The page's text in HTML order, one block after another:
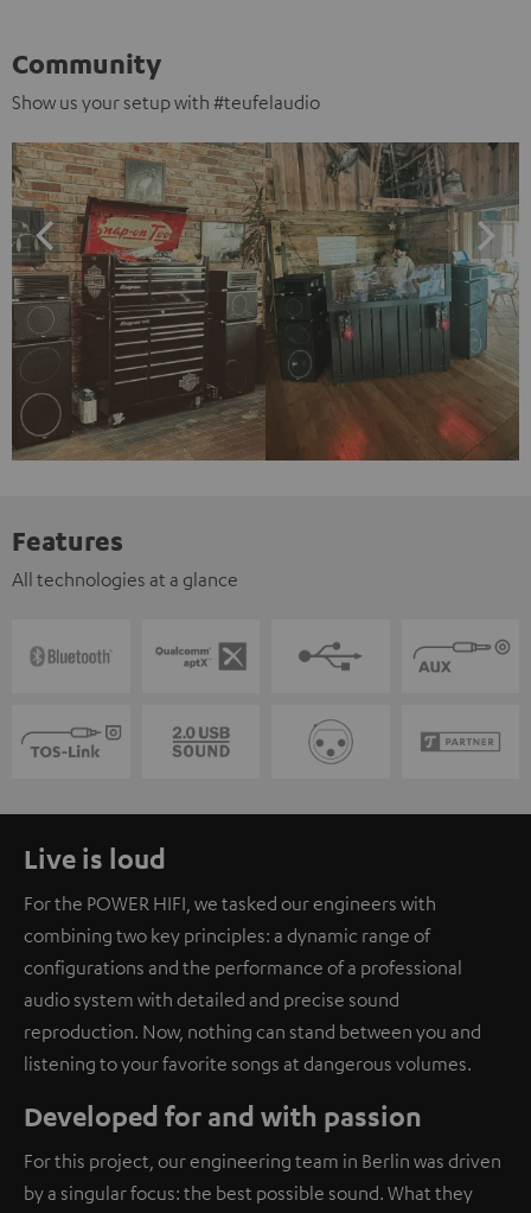
Community
Show us your setup with #teufelaudio
Features
All technologies at a glance
Live is loud
For the POWER HIFI, we tasked our engineers with
combining two key principles: a dynamic range of
configurations and the performance of a professional
audio system with detailed and precise sound
reproduction. Now, nothing can stand between you and
listening to your favorite songs at dangerous volumes.
Developed for and with passion
For this project, our engineering team in Berlin was driven
by a singular focus: the best possible sound. What they